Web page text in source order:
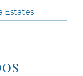
Estates